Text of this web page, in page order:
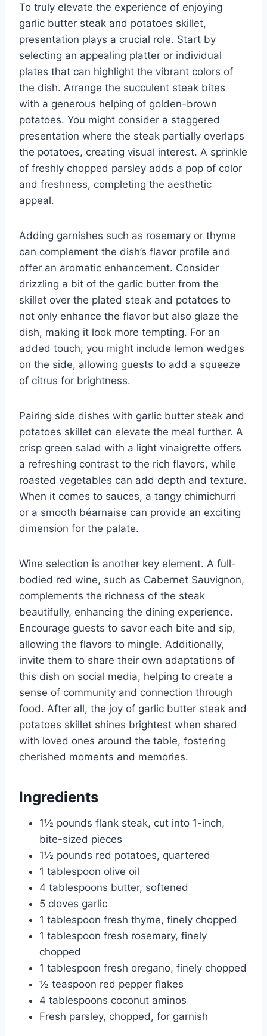
To truly elevate the experience of enjoying
garlic butter steak and potatoes skillet,
presentation plays a crucial role. Start by
selecting an appealing platter or individual
plates that can highlight the vibrant colors of
the dish. Arrange the succulent steak bites
with a generous helping of golden-brown
potatoes. You might consider a staggered
presentation where the steak partially overlaps
the potatoes, creating visual interest. A sprinkle
of freshly chopped parsley adds a pop of color
and freshness, completing the aesthetic
appeal.
Adding garnishes such as rosemary or thyme
can complement the dish’s flavor profile and
offer an aromatic enhancement. Consider
drizzling a bit of the garlic butter from the
skillet over the plated steak and potatoes to
not only enhance the flavor but also glaze the
dish, making it look more tempting. For an
added touch, you might include lemon wedges
on the side, allowing guests to add a squeeze
of citrus for brightness.
Pairing side dishes with garlic butter steak and
potatoes skillet can elevate the meal further. A
crisp green salad with a light vinaigrette offers
a refreshing contrast to the rich flavors, while
roasted vegetables can add depth and texture.
When it comes to sauces, a tangy chimichurri
or a smooth béarnaise can provide an exciting
dimension for the palate.
Wine selection is another key element. A full-
bodied red wine, such as Cabernet Sauvignon,
complements the richness of the steak
beautifully, enhancing the dining experience.
Encourage guests to savor each bite and sip,
allowing the flavors to mingle. Additionally,
invite them to share their own adaptations of
this dish on social media, helping to create a
sense of community and connection through
food. After all, the joy of garlic butter steak and
potatoes skillet shines brightest when shared
with loved ones around the table, fostering
cherished moments and memories.
Ingredients
1½ pounds flank steak, cut into 1-inch,
bite-sized pieces
1½ pounds red potatoes, quartered
1 tablespoon olive oil
4 tablespoons butter, softened
5 cloves garlic
1 tablespoon fresh thyme, finely chopped
1 tablespoon fresh rosemary, finely
chopped
1 tablespoon fresh oregano, finely chopped
½ teaspoon red pepper flakes
4 tablespoons coconut aminos
Fresh parsley, chopped, for garnish